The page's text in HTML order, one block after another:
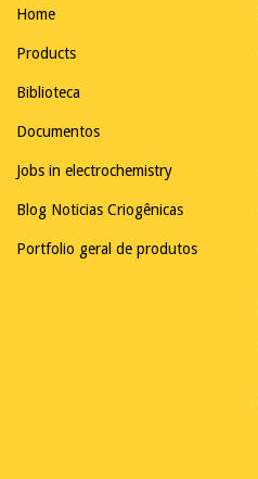
Home
Products
Biblioteca
Documentos
Jobs in electrochemistry
Blog Noticias Criogênicas
Portfolio geral de produtos